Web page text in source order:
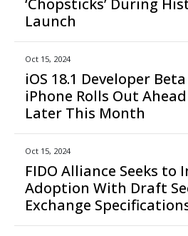
Launch
Oct 15, 2024
iOS 18.1 Developer
iPhone Rolls Out
Later This Month
Oct 15, 2024
FIDO Alliance Seeks to
Adoption With Draft
Exchange